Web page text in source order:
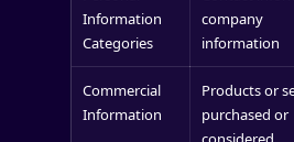
Information
Categories
company
information
Commercial
Information
Products or
purchased or